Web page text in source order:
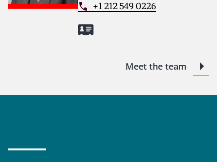
+1 212 549 0226
Meet the team